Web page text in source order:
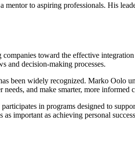
to aspiring professionals. His
toward the effective
and decision-making processes.
been widely recognized. Marko Oolo
and make smarter, more informed
in programs designed to
important as achieving personal